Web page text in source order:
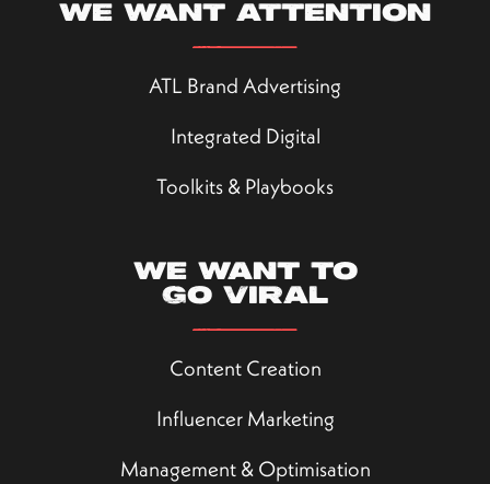
We want attention
ATL Brand Advertising
Integrated Digital
Toolkits & Playbooks
We want to
go viral
Content Creation
Influencer Marketing
Management & Optimisation